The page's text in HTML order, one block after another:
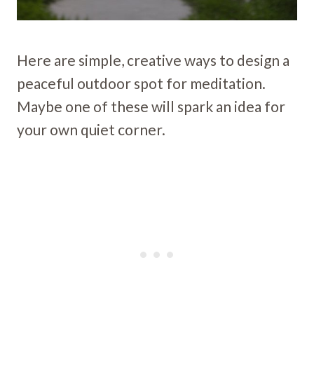
Here are simple, creative ways to design a
peaceful outdoor spot for meditation.
Maybe one of these will spark an idea for
your own quiet corner.